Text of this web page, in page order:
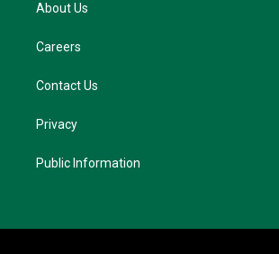
About Us
Careers
Contact Us
Privacy
Public Information